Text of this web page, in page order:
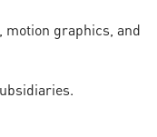
motion graphics, and